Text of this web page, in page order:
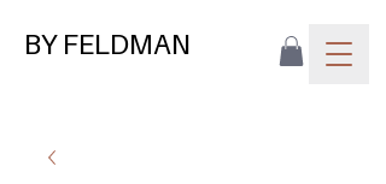
BY FELDMAN